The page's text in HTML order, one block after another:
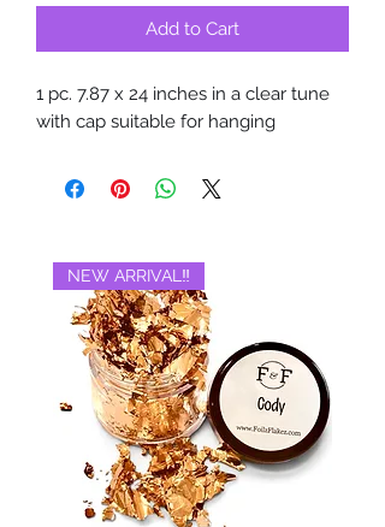
Add to Cart
1 pc. 7.87 x 24 inches in a clear tune
with cap suitable for hanging
NEW ARRIVAL‼️